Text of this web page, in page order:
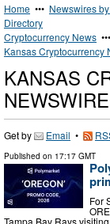
Home ••• Newswires
Directory
Cryptocurrency News •••
Kansas Cryptocurrency
KANSAS
NEWSWIRE
Get by Email •
Published on 17:17 GMT
For